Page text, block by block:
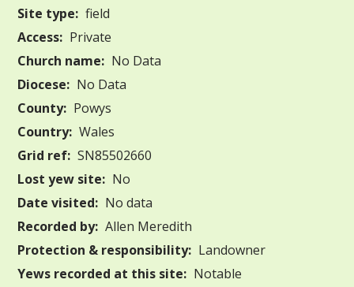
Site type: field
Access: Private
Church name: No Data
Diocese: No Data
County: Powys
Country: Wales
Grid ref: SN85502660
Lost yew site: No
Date visited: No data
Recorded by: Allen Meredith
Protection & responsibility: Landowner
Yews recorded at this site: Notable